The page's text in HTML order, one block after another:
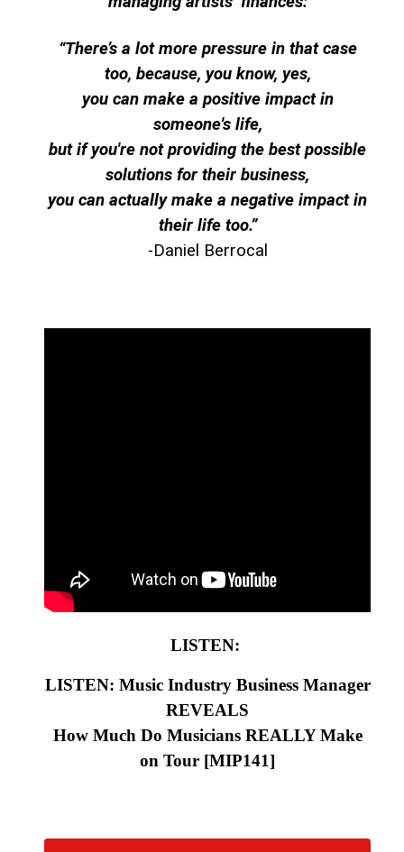
“There’s a lot more pressure in that case
too, because, you know, yes,
you can make a positive impact in
someone's life,
but if you're not providing the best possible
solutions for their business,
you can actually make a negative impact in
their life too.”
-Daniel Berrocal
LISTEN:
LISTEN: Music Industry Business Manager
REVEALS
How Much Do Musicians REALLY Make
on Tour [MIP141]